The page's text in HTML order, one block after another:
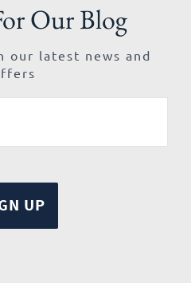
Our Blog
our latest news and